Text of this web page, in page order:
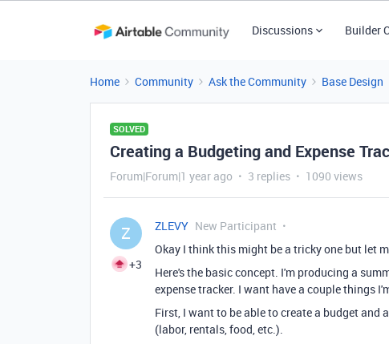
Discussions Builder
Home Community Ask the Community Base Design
SOLVED
Creating a Budgeting and Expense
Forum|Forum|1 year ago 3 replies 1090 views
Z
+3
ZLEVY New Participant
Okay I think this might be a tricky one but let
Here's the basic concept. I'm producing a
expense tracker. I want have a couple things
First, I want to be able to create a budget
(labor, rentals, food, etc.).